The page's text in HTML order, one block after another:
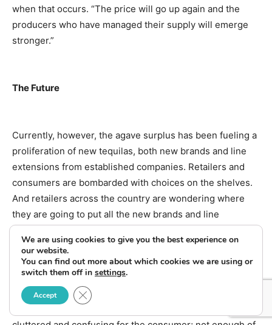
when that occurs. “The price will go up again and the
producers who have managed their supply will emerge
stronger.”
The Future
Currently, however, the agave surplus has been fueling a
proliferation of new tequilas, both new brands and line
extensions from established companies. Retailers and
consumers are bombarded with choices on the shelves.
And retailers across the country are wondering where
they are going to put all the new brands and line
“One of the problems with the category at the moment is
that there are so many new entries from small
We are using cookies to give you the best experience on
our website.
You can find out more about which cookies we are using or
switch them off in settings.
Accept Close GDPR Cookie Banner